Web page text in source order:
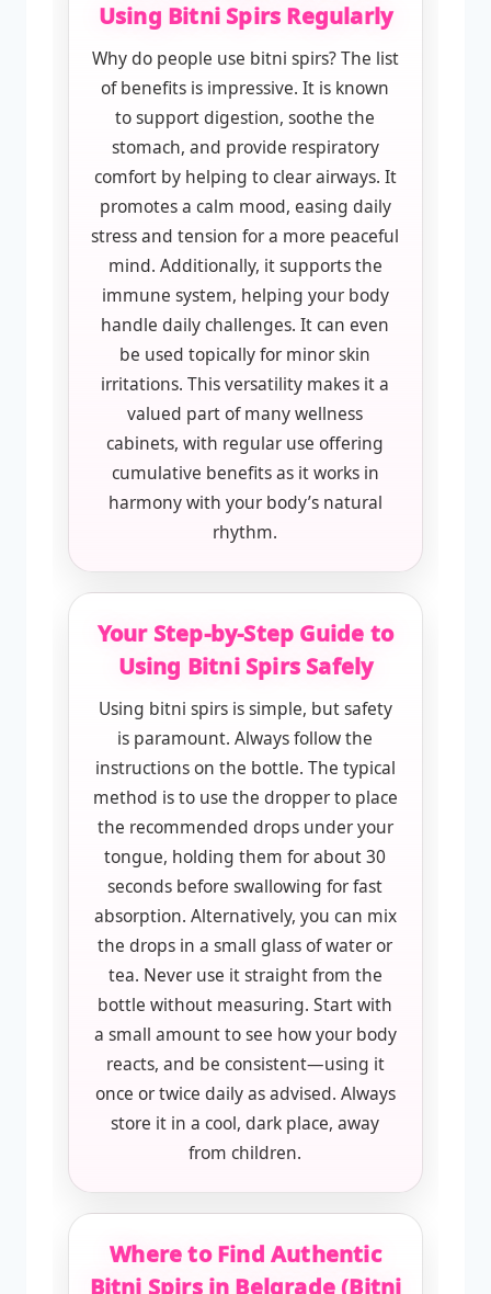
Using Bitni Spirs Regularly
Why do people use bitni spirs? The list
of benefits is impressive. It is known
to support digestion, soothe the
stomach, and provide respiratory
comfort by helping to clear airways. It
promotes a calm mood, easing daily
stress and tension for a more peaceful
mind. Additionally, it supports the
immune system, helping your body
handle daily challenges. It can even
be used topically for minor skin
irritations. This versatility makes it a
valued part of many wellness
cabinets, with regular use offering
cumulative benefits as it works in
harmony with your body’s natural
rhythm.
Your Step-by-Step Guide to
Using Bitni Spirs Safely
Using bitni spirs is simple, but safety
is paramount. Always follow the
instructions on the bottle. The typical
method is to use the dropper to place
the recommended drops under your
tongue, holding them for about 30
seconds before swallowing for fast
absorption. Alternatively, you can mix
the drops in a small glass of water or
tea. Never use it straight from the
bottle without measuring. Start with
a small amount to see how your body
reacts, and be consistent—using it
once or twice daily as advised. Always
store it in a cool, dark place, away
from children.
Where to Find Authentic
Bitni Spirs in Belgrade (Bitni